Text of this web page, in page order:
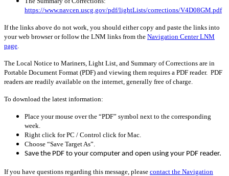
https://www.navcen.uscg.gov/pdf/lightLists/corrections/V4D08GM.pdf
If the links above do not work, you should either copy and paste the links into
your web browser or follow the LNM links from the Navigation Center LNM
page
The Local Notice to Mariners, Light List, and Summary of Corrections are in
Portable Document Format (PDF) and viewing them requires a PDF reader. PDF
readers are readily available on the internet, generally free of charge.
To download the latest information:
Place your mouse over the “PDF” symbol next to the corresponding
week.
Right click for PC / Control click for Mac.
Choose “Save Target As”.
Save the PDF to your computer and open using your PDF reader.
If you have questions regarding this message, please contact the Navigation